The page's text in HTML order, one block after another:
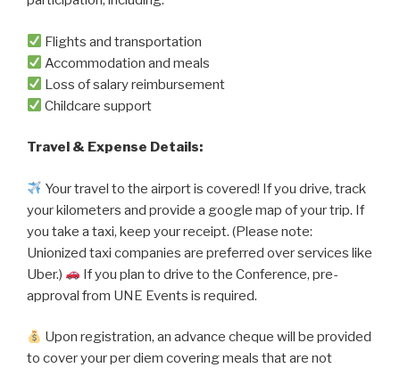
Flights and transportation
Accommodation and meals
Loss of salary reimbursement
Childcare support
Travel & Expense Details:
Your travel to the airport is covered! If you drive, track
your kilometers and provide a google map of your trip. If
you take a taxi, keep your receipt. (Please note:
Unionized taxi companies are preferred over services like
Uber.)
If you plan to drive to the Conference, pre-
approval from UNE Events is required.
Upon registration, an advance cheque will be provided
to cover your per diem covering meals that are not